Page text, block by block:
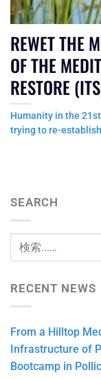
REWET THE
OF THE
RESTORE
Humanity in the
trying to re-
SEARCH
RECENT NEWS
From a Hilltop
Infrastructure of
Bootcamp in